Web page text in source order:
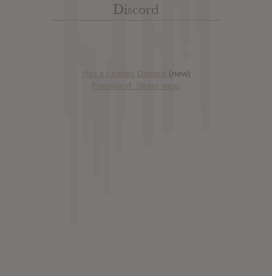
Discord
Has it Leaked Discord (new)
Foooound: Street wear